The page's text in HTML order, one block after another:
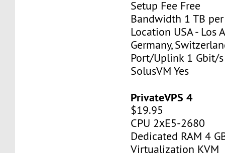
Setup Fee Free
Bandwidth 1 TB
Location USA - Los
Germany,
Port/Uplink 1 Gbit/s
SolusVM Yes
PrivateVPS 4
$19.95
CPU 2хE5-2680
Dedicated RAM 4
Virtualization KVM